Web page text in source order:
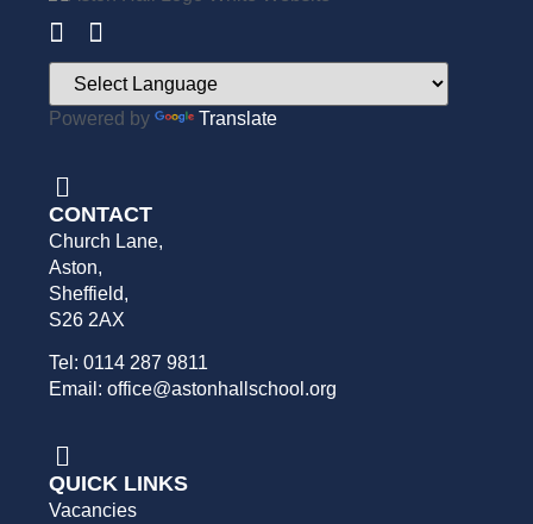
Powered by Translate
CONTACT
Church Lane,
Aston,
Sheffield,
S26 2AX
Tel: 0114 287 9811
Email: office@astonhallschool.org
QUICK LINKS
Vacancies